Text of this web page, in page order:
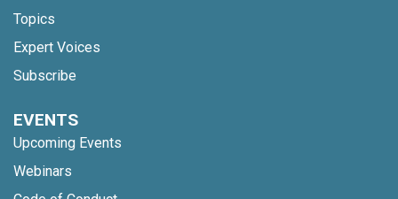
Topics
Expert Voices
Subscribe
EVENTS
Upcoming Events
Webinars